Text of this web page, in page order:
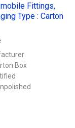
Fittings,
Type : Carton
Box